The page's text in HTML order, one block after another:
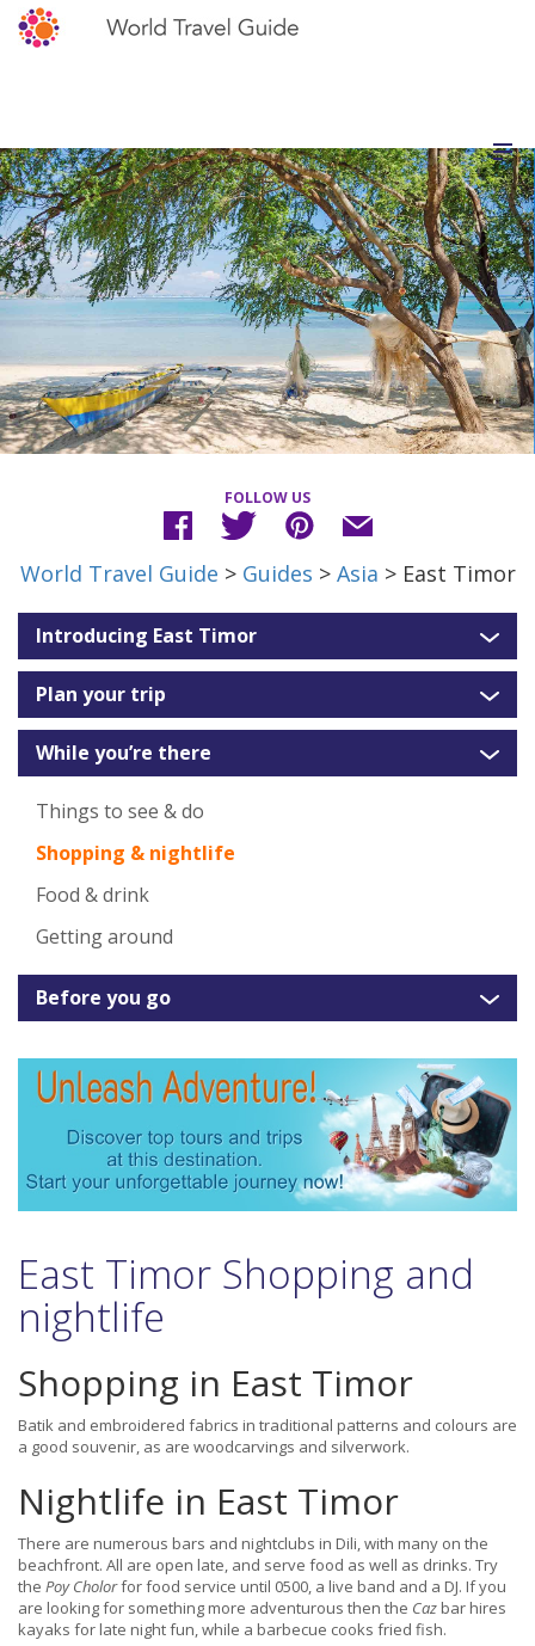
FOLLOW US
World Travel Guide > Guides > Asia > East Timor
Introducing East Timor
Plan your trip
While you’re there
Things to see & do
Shopping & nightlife
Food & drink
Getting around
Before you go
East Timor Shopping and
nightlife
Shopping in East Timor
Batik and embroidered fabrics in traditional patterns and colours are
a good souvenir, as are woodcarvings and silverwork.
Nightlife in East Timor
There are numerous bars and nightclubs in Dili, with many on the
beachfront. All are open late, and serve food as well as drinks. Try
the Poy Cholorfor food service until 0500, a live band and a DJ. If you
are looking for something more adventurous then the Caz bar hires
kayaks for late night fun, while a barbecue cooks fried fish.